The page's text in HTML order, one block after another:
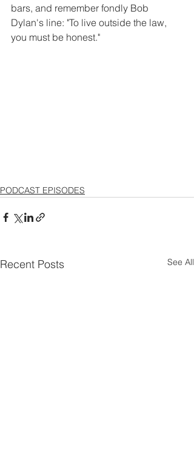
bars, and remember fondly Bob
Dylan's line: "To live outside the law,
you must be honest."
PODCAST EPISODES
Recent Posts See All